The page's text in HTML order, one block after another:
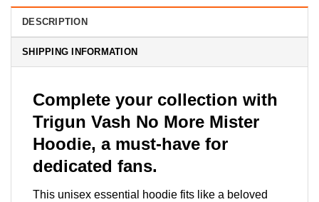
DESCRIPTION
SHIPPING INFORMATION
Complete your collection with
Trigun Vash No More Mister
Hoodie, a must-have for
dedicated fans.
This unisex essential hoodie fits like a beloved